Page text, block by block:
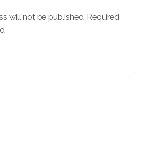
will not be published. Required